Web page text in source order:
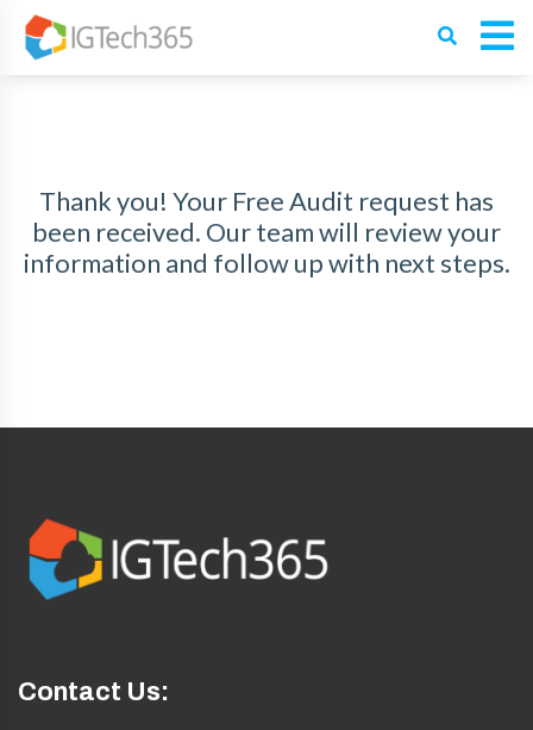
Thank you! Your Free Audit request has
been received. Our team will review your
information and follow up with next steps.
Contact Us: